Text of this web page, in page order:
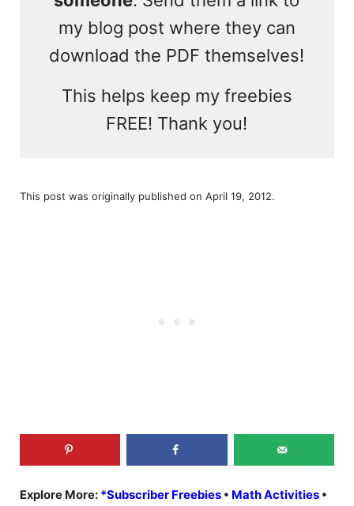
my blog post where they can
download the PDF themselves!
This helps keep my freebies
FREE! Thank you!
This post was originally published on April 19, 2012.
Explore More: *Subscriber Freebies• Math Activities•